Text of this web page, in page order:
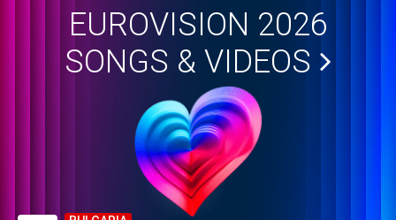
EUROVISION 2026
SONGS & VIDEOS